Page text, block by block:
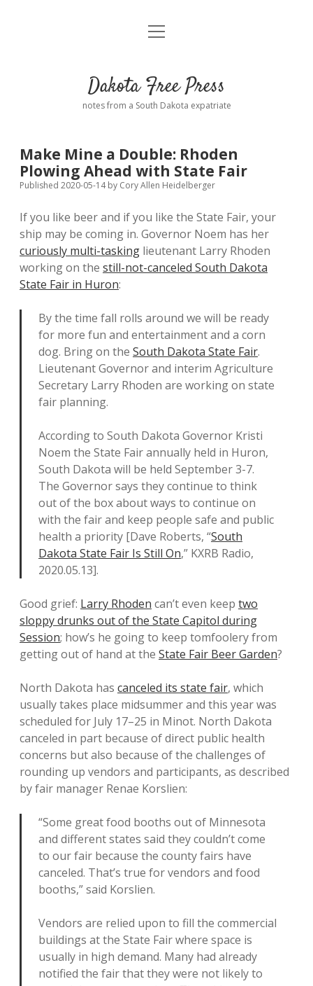
Home
Donate
Policies
open
dropdown
menu
Comments: Moderation and Anonymity
Disclaimer
Contact
open
Dakota Free Press
notes from a South Dakota expatriate
Make Mine a Double: Rhoden
Plowing Ahead with State Fair
Published 2020-05-14by Cory Allen Heidelberger
If you like beer and if you like the State Fair, your
ship may be coming in. Governor Noem has her
curiously multi-tasking lieutenant Larry Rhoden
working on the still-not-canceled South Dakota
State Fair in Huron:
By the time fall rolls around we will be ready
for more fun and entertainment and a corn
dog. Bring on the South Dakota State Fair.
Lieutenant Governor and interim Agriculture
Secretary Larry Rhoden are working on state
fair planning.
According to South Dakota Governor Kristi
Noem the State Fair annually held in Huron,
South Dakota will be held September 3-7.
The Governor says they continue to think
out of the box about ways to continue on
with the fair and keep people safe and public
health a priority [Dave Roberts, “South
Dakota State Fair Is Still On,” KXRB Radio,
2020.05.13].
Good grief: Larry Rhoden can’t even keep two
sloppy drunks out of the State Capitol during
Session; how’s he going to keep tomfoolery from
getting out of hand at the State Fair Beer Garden?
North Dakota has canceled its state fair, which
usually takes place midsummer and this year was
scheduled for July 17–25 in Minot. North Dakota
canceled in part because of direct public health
concerns but also because of the challenges of
rounding up vendors and participants, as described
by fair manager Renae Korslien:
“Some great food booths out of Minnesota
and different states said they couldn’t come
to our fair because the county fairs have
canceled. That’s true for vendors and food
booths,” said Korslien.
Vendors are relied upon to fill the commercial
buildings at the State Fair where space is
usually in high demand. Many had already
notified the fair that they were not likely to